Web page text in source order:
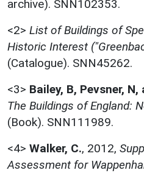
archive). SNN102353.
<2> List of Buildings of
Historic Interest
(Catalogue). SNN45262.
<3> Bailey, B, Pevsner, N,
The Buildings of England:
(Book). SNN111989.
<4> Walker, C., 2012,
Assessment for